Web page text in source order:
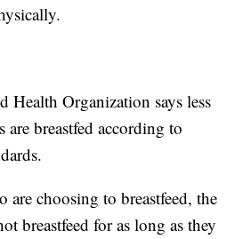
Health Organization says less
are breastfed according to
choosing to breastfeed, the
breastfeed for as long as they